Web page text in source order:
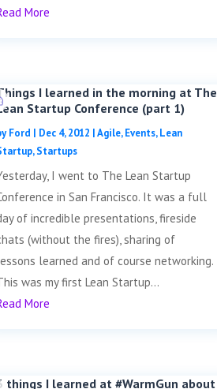
More
I learned in the morning at The
Startup Conference (part 1)
Ford | Dec 4, 2012 |Agile,Events,Lean
,Startups
I went to The Lean Startup
in San Francisco. It was a full
of incredible presentations, fireside
(without the fires), sharing of
learned and of course networking.
was my first Lean Startup...
More
things I learned at #WarmGun about